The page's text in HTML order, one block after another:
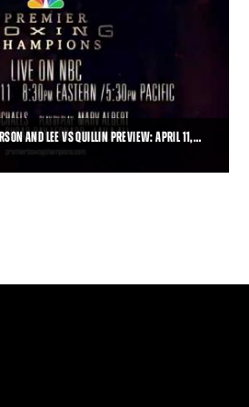
AND LEE VS QUILLIN PREVIEW: APRIL 11,…